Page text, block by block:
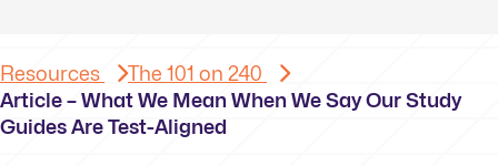
Resources
The 101 on 240
Article – What We Mean When We Say Our Study
Guides Are Test-Aligned